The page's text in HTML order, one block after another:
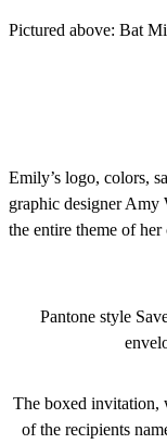
Pictured above: Bat
Emily’s logo, colors,
graphic designer Amy
the entire theme of her
Pantone style
The boxed invitation,
of the recipients